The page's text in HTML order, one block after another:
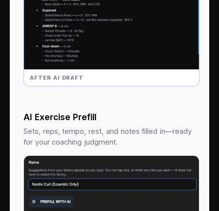
AFTER AI DRAFT
AI Exercise Prefill
Sets, reps, tempo, rest, and notes filled in—ready
for your coaching judgment.